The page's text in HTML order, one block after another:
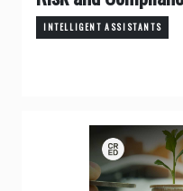
INTELLIGENT ASSISTANTS